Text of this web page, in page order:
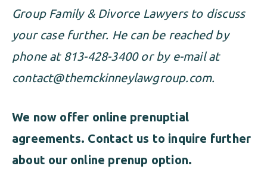
Group Family & Divorce Lawyers to discuss
your case further. He can be reached by
phone at 813-428-3400 or by e-mail at
contact@themckinneylawgroup.com.
We now offer online prenuptial
agreements. Contact us to inquire further
about our online prenup option.